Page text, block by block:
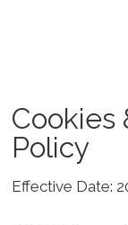
Cookies
Policy
Effective Date: